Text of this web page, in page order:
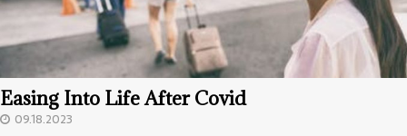
Easing Into Life After Covid
09.18.2023